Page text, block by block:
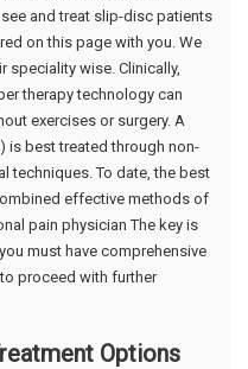
and treat slip-disc patients
on this page with you. We
speciality wise. Clinically,
therapy technology can
exercises or surgery. A
is best treated through non-
techniques. To date, the best
effective methods of
pain physician The key is
must have comprehensive
proceed with further
Options